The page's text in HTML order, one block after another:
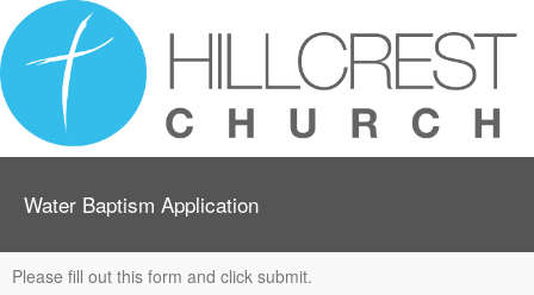
Water Baptism Application
Please fill out this form and click submit.